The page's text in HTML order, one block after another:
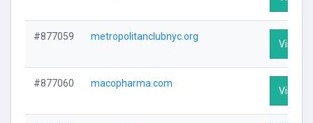
#877059 metropolitanclubnyc.org
Visit
#877060 macopharma.com
Visit